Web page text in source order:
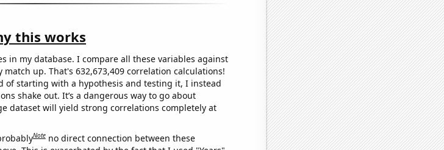
this works
in my database. I compare all these variables against
up. That's 632,673,409 correlation calculations!
of starting with a hypothesis and testing it, I instead
shake out. It’s a dangerous way to go about
dataset will yield strong correlations completely at
Note no direct connection between these